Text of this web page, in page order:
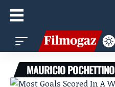
MAURICIO POCHETTINO